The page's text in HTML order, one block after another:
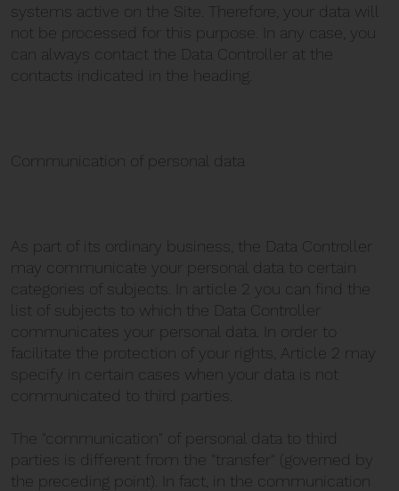
systems active on the Site. Therefore, your data will
not be processed for this purpose. In any case, you
can always contact the Data Controller at the
contacts indicated in the heading.
Communication of personal data
As part of its ordinary business, the Data Controller
may communicate your personal data to certain
categories of subjects. In article 2 you can find the
list of subjects to which the Data Controller
communicates your personal data. In order to
facilitate the protection of your rights, Article 2 may
specify in certain cases when your data is not
communicated to third parties.
The "communication" of personal data to third
parties is different from the "transfer" (governed by
the preceding point). In fact, in the communication